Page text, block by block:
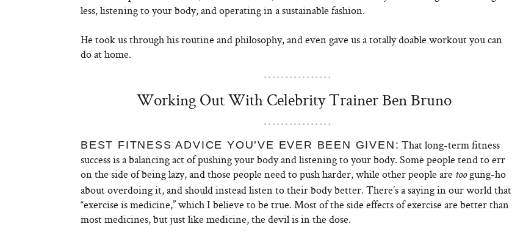
less, listening to your body, and operating in a sustainable fashion.
He took us through his routine and philosophy, and even gave us a totally doable workout you can
do at home.
Working Out With Celebrity Trainer Ben Bruno
BEST FITNESS ADVICE YOU’VE EVER BEEN GIVEN: That long-term fitness
success is a balancing act of pushing your body and listening to your body. Some people tend to err
on the side of being lazy, and those people need to push harder, while other people are toogung-ho
about overdoing it, and should instead listen to their body better. There’s a saying in our world that
“exercise is medicine,” which I believe to be true. Most of the side effects of exercise are better than
most medicines, but just like medicine, the devil is in the dose.